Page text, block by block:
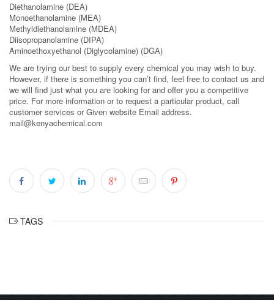
Diethanolamine (DEA)
Monoethanolamine (MEA)
Methyldiethanolamine (MDEA)
Diisopropanolamine (DIPA)
Aminoethoxyethanol (Diglycolamine) (DGA)
We are trying our best to supply every chemical you may wish to buy.
However, if there is something you can’t find, feel free to contact us and
we will find just what you are looking for and offer you a competitive
price. For more information or to request a particular product, call
customer services or Given website Email address.
mail@kenyachemical.com
TAGS